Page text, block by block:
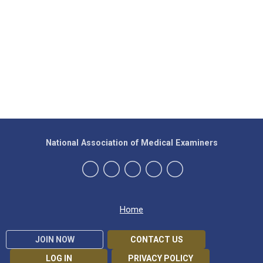
Home
JOIN NOW
CONTACT US
LOG IN
PRIVACY POLICY
National Association of Medical Examiners